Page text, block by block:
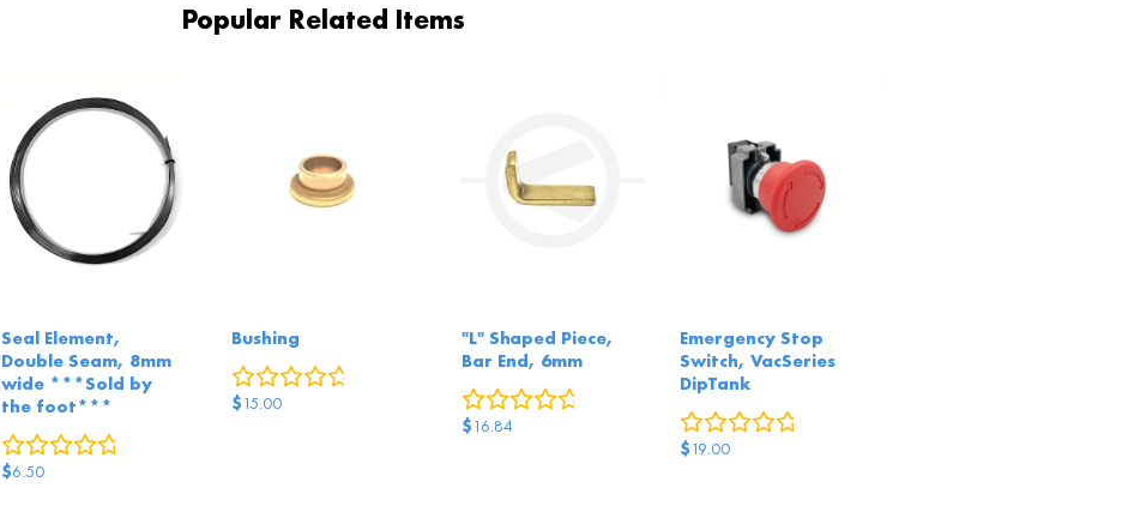
Popular Related Items
Seal Element,
Double Seam, 8mm
wide ***Sold by
the foot***
0reviews
$6.50
Bushing
$15.00
"L" Shaped Piece,
Bar End, 6mm
$16.84
Emergency Stop
Switch, VacSeries
DipTank
0reviews
$19.00